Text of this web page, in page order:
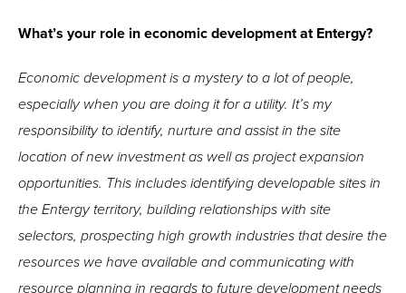
What’s your role in economic development at Entergy?
Economic development is a mystery to a lot of people,
especially when you are doing it for a utility. It’s my
responsibility to identify, nurture and assist in the site
location of new investment as well as project expansion
opportunities. This includes identifying developable sites in
the Entergy territory, building relationships with site
selectors, prospecting high growth industries that desire the
resources we have available and communicating with
resource planning in regards to future development needs